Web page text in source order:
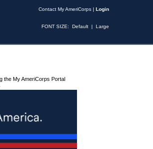
Contact My AmeriCorps | Login
FONT SIZE: Default | Large
the My AmeriCorps Portal